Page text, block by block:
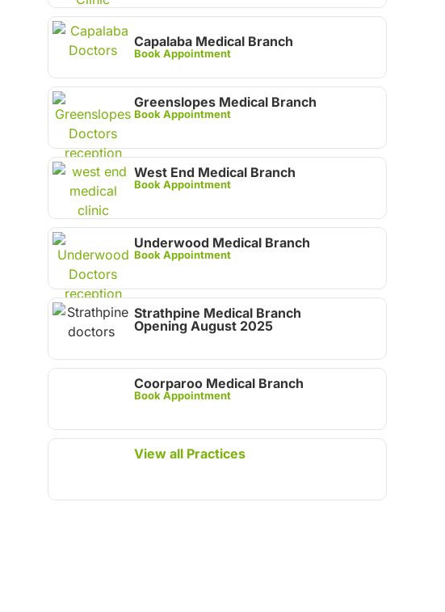
Capalaba Medical Branch
Book Appointment
Greenslopes Medical Branch
Book Appointment
West End Medical Branch
Book Appointment
Underwood Medical Branch
Book Appointment
Strathpine Medical Branch
Opening August 2025
Coorparoo Medical Branch
Book Appointment
View all Practices